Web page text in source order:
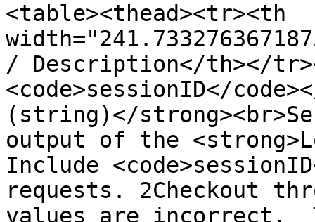
<table><thead><tr><th
/ Description</th></
<code>sessionID</
(string)</
output of the
Include
requests. 2Checkout
values are incorrect.